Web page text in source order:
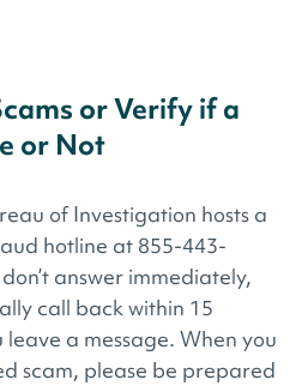
or Verify if a
or Not
of Investigation hosts a
hotline at 855-443-
answer immediately,
call back within 15
a message. When you
scam, please be prepared